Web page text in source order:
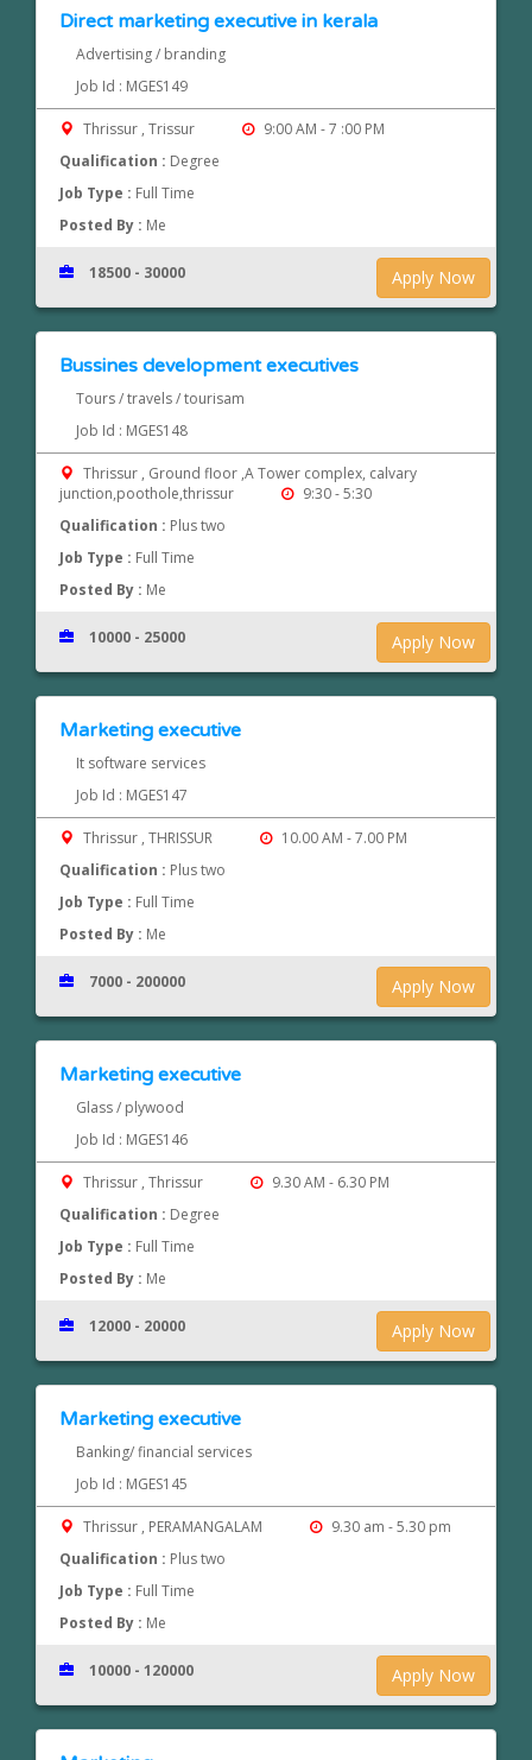
Direct marketing executive in kerala
Advertising / branding
Job Id : MGES149
Thrissur , Trissur
9:00 AM - 7 :00 PM
Qualification : Degree
Job Type : Full Time
Posted By : Me
Apply Now
18500 - 30000
Bussines development executives
Tours / travels / tourisam
Job Id : MGES148
Thrissur , Ground floor ,A Tower complex, calvary
junction,poothole,thrissur
9:30 - 5:30
Qualification : Plus two
Job Type : Full Time
Posted By : Me
Apply Now
10000 - 25000
Marketing executive
It software services
Job Id : MGES147
Thrissur , THRISSUR
10.00 AM - 7.00 PM
Qualification : Plus two
Job Type : Full Time
Posted By : Me
Apply Now
7000 - 200000
Marketing executive
Glass / plywood
Job Id : MGES146
Thrissur , Thrissur
9.30 AM - 6.30 PM
Qualification : Degree
Job Type : Full Time
Posted By : Me
Apply Now
12000 - 20000
Marketing executive
Banking/ financial services
Job Id : MGES145
Thrissur , PERAMANGALAM
9.30 am - 5.30 pm
Qualification : Plus two
Job Type : Full Time
Posted By : Me
Apply Now
10000 - 120000